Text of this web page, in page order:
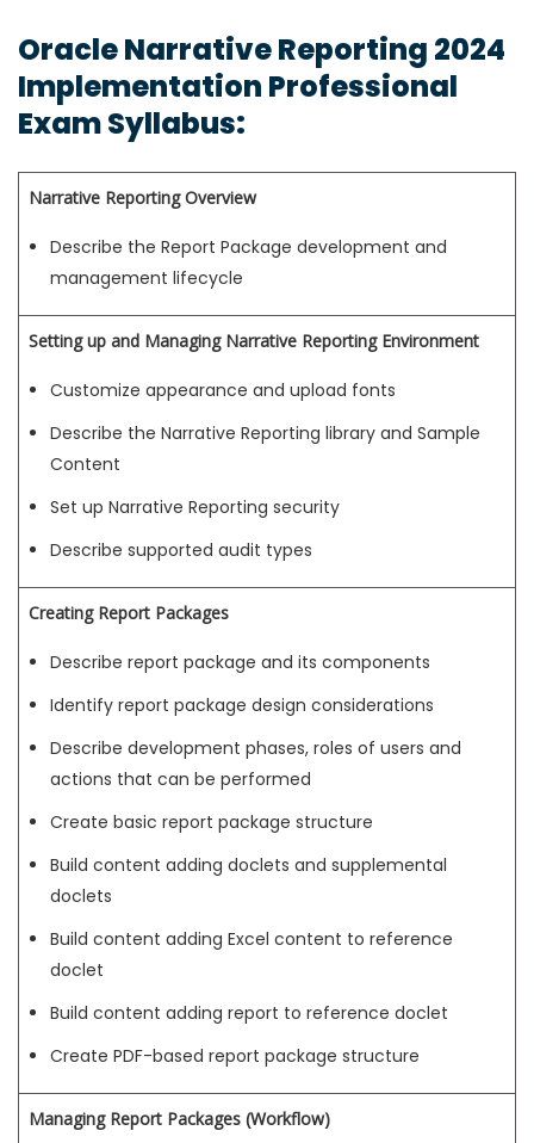
Oracle Narrative Reporting 2024
Implementation Professional
Exam Syllabus:
Narrative Reporting Overview
Describe the Report Package development and
management lifecycle
Setting up and Managing Narrative Reporting Environment
Customize appearance and upload fonts
Describe the Narrative Reporting library and Sample
Content
Set up Narrative Reporting security
Describe supported audit types
Creating Report Packages
Describe report package and its components
Identify report package design considerations
Describe development phases, roles of users and
actions that can be performed
Create basic report package structure
Build content adding doclets and supplemental
doclets
Build content adding Excel content to reference
doclet
Build content adding report to reference doclet
Create PDF-based report package structure
Managing Report Packages (Workflow)